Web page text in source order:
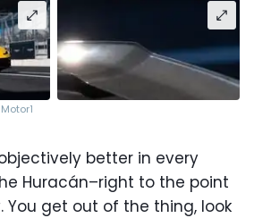
better in every
Huracán–right to the point
You get out of the thing, look